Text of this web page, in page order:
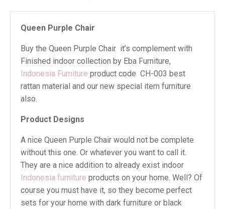
Queen Purple Chair
Buy the Queen Purple Chair it’s complement with
Finished indoor collection by Eba Furniture,
Indonesia Furniture product code CH-003 best
rattan material and our new special item furniture
also.
Product Designs
A nice Queen Purple Chair would not be complete
without this one. Or whatever you want to call it.
They are a nice addition to already exist indoor
Indonesia furniture products on your home. Well? Of
course you must have it, so they become perfect
sets for your home with dark furniture or black